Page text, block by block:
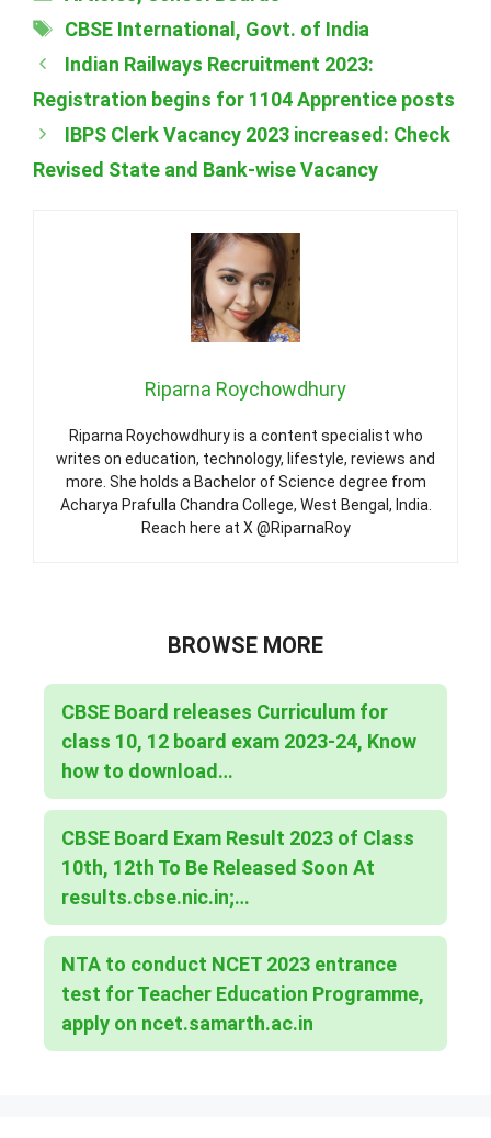
Tags
CBSE International, Govt. of India
Indian Railways Recruitment 2023:
Registration begins for 1104 Apprentice posts
IBPS Clerk Vacancy 2023 increased: Check
Revised State and Bank-wise Vacancy
Riparna Roychowdhury
Riparna Roychowdhury is a content specialist who
writes on education, technology, lifestyle, reviews and
more. She holds a Bachelor of Science degree from
Acharya Prafulla Chandra College, West Bengal, India.
Reach here at X @RiparnaRoy
BROWSE MORE
CBSE Board releases Curriculum for
class 10, 12 board exam 2023-24, Know
how to download…
CBSE Board Exam Result 2023 of Class
10th, 12th To Be Released Soon At
results.cbse.nic.in;…
NTA to conduct NCET 2023 entrance
test for Teacher Education Programme,
apply on ncet.samarth.ac.in